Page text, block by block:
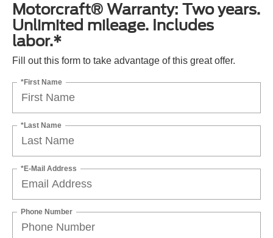
Motorcraft® Warranty: Two years.
Unlimited mileage. Includes
labor.*
Fill out this form to take advantage of this great offer.
*First Name
*Last Name
*E-Mail Address
Phone Number